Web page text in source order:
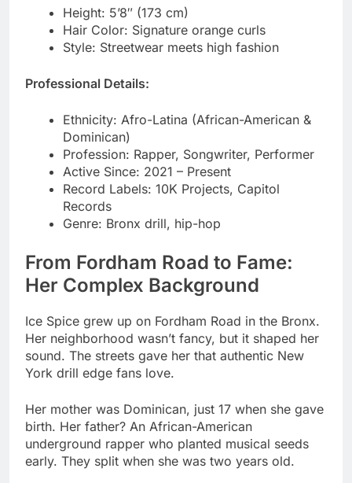
Professional Details:
Ethnicity: Afro-Latina (African-American &
Profession: Rapper, Songwriter, Performer
Record Labels: 10K Projects, Capitol
Records
Genre: Bronx drill, hip-hop
From Fordham Road to Fame:
Her Complex Background
Ice Spice grew up on Fordham Road in the Bronx.
Her neighborhood wasn’t fancy, but it shaped her
sound. The streets gave her that authentic New
Her mother was Dominican, just 17 when she gave
birth. Her father? An African-American
underground rapper who planted musical seeds
She became the oldest of five siblings. Raised
mostly by her grandparents and mother, she took
on a protector role. That responsibility built the